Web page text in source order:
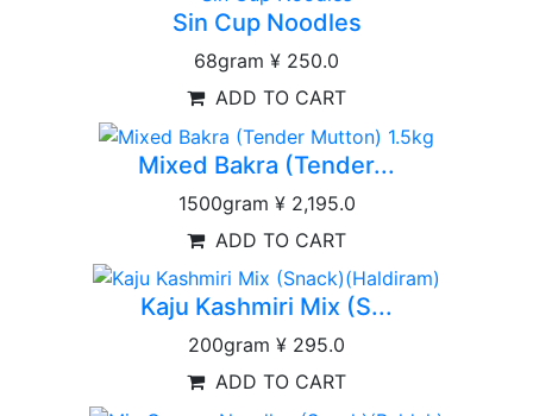
Sin Cup Noodles
68gram ¥ 250.0
ADD TO CART
Mixed Bakra (Tender...
1500gram ¥ 2,195.0
ADD TO CART
Kaju Kashmiri Mix (S...
200gram ¥ 295.0
ADD TO CART